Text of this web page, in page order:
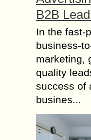
B2B
In the fast-
business-
marketing,
quality
success of
busines...